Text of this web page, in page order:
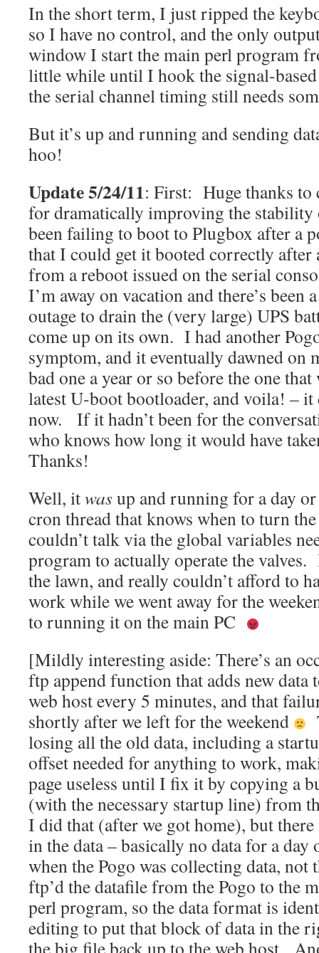
In the short term, I just ripped the
so I have no control, and the only
window I start the main perl program
little while until I hook the signal-
the serial channel timing still needs
But it’s up and running and sending
hoo!
Update 5/24/11: First: Huge thanks to
for dramatically improving the
been failing to boot to Plugbox after a
that I could get it booted correctly after
from a reboot issued on the serial
I’m away on vacation and there’s been
outage to drain the (very large) UPS
come up on its own. I had another
symptom, and it eventually dawned on
bad one a year or so before the one
latest U-boot bootloader, and voila! – it
now. If it hadn’t been for the
who knows how long it would have
Thanks!
Well, itwasup and running for a day
cron thread that knows when to turn
couldn’t talk via the global variables
program to actually operate the
the lawn, and really couldn’t afford to
work while we went away for the
to running it on the main PC
[Mildly interesting aside: There’s an
ftp append function that adds new data
web host every 5 minutes, and that
shortly after we left for the weekend
losing all the old data, including a
offset needed for anything to work,
page useless until I fix it by copying a
(with the necessary startup line) from
I did that (after we got home), but
in the data – basically no data for a
when the Pogo was collecting data,
ftp’d the datafile from the Pogo to the
perl program, so the data format is
editing to put that block of data in the
the big file back up to the web host.